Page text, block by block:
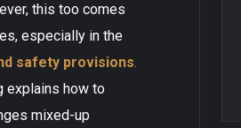
this too comes
especially in the
safety provisions.
explains how to
mixed-up